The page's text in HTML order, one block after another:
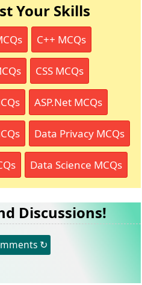
Your Skills
C++ MCQs
CSS MCQs
ASP.Net MCQs
Data Privacy MCQs
Data Science MCQs
Discussions!
↻